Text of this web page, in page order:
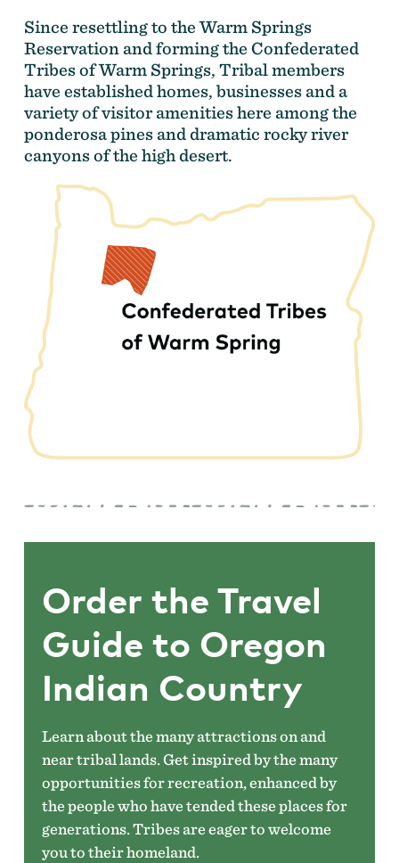
Since resettling to the Warm Springs
Reservation and forming the Confederated
Tribes of Warm Springs, Tribal members
have established homes, businesses and a
variety of visitor amenities here among the
ponderosa pines and dramatic rocky river
canyons of the high desert.
Order the Travel
Guide to Oregon
Indian Country
Learn about the many attractions on and
near tribal lands. Get inspired by the many
opportunities for recreation, enhanced by
the people who have tended these places for
generations. Tribes are eager to welcome
you to their homeland.